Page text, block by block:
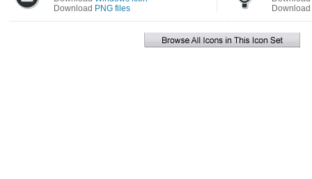
Download PNG files
Download